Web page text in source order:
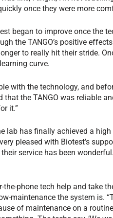
once they were more
began to improve once the
the TANGO’s positive
to really hit their stride.
curve.
with the technology, and
that the TANGO was reliable
it.”
lab has finally achieved a
pleased with Biotest’s
service has been
phone tech help and take
maintenance the system is.
of maintenance on a